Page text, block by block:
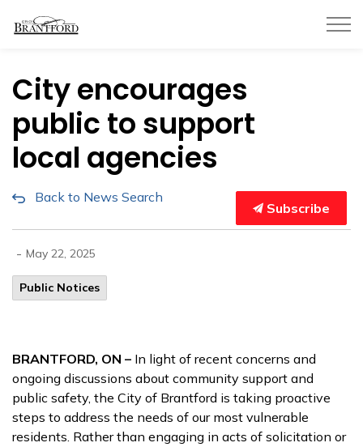
City encourages
public to support
local agencies
Back to News Search
Subscribe
- May 22, 2025
Public Notices
BRANTFORD, ON – In light of recent concerns and
ongoing discussions about community support and
public safety, the City of Brantford is taking proactive
steps to address the needs of our most vulnerable
residents. Rather than engaging in acts of solicitation or